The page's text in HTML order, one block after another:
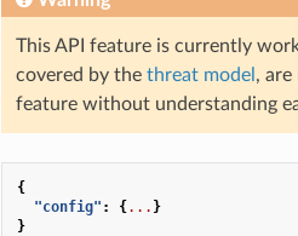
This API feature is currently
covered by the threat model ,
feature without understanding
{
"config" : {... }
}